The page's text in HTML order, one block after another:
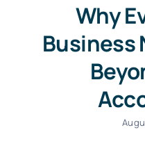
Why
Business